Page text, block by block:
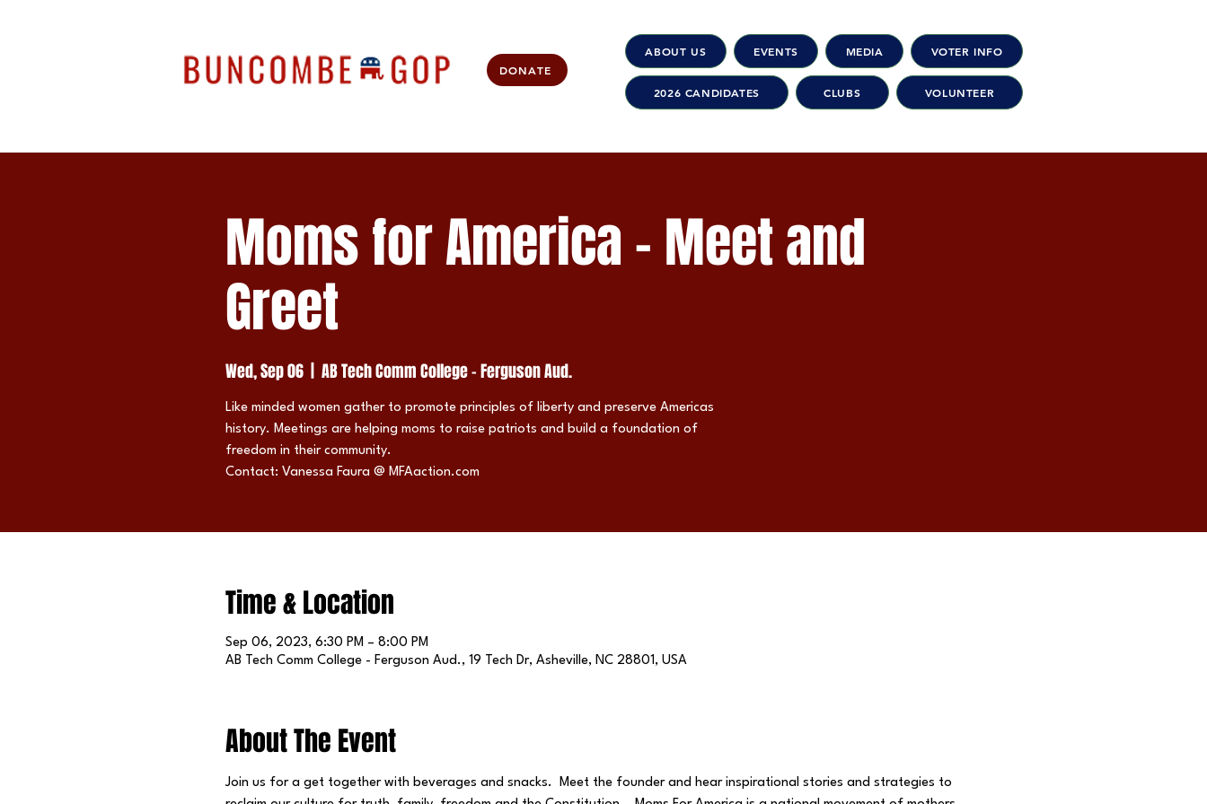
DONATE
ABOUT US EVENTS MEDIA VOTER INFO
2026 CANDIDATES CLUBS VOLUNTEER
Moms for America - Meet and
Greet
Wed, Sep 06
  |
AB Tech Comm College - Ferguson Aud.
Like minded women gather to promote principles of liberty and preserve Americas
history. Meetings are helping moms to raise patriots and build a foundation of
freedom in their community.
Contact: Vanessa Faura @ MFAaction.com
Time & Location
Sep 06, 2023, 6:30 PM – 8:00 PM
AB Tech Comm College - Ferguson Aud., 19 Tech Dr, Asheville, NC 28801, USA
About The Event
Join us for a get together with beverages and snacks.  Meet the founder and hear inspirational stories and strategies to